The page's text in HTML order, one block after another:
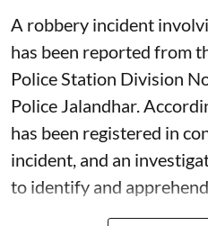
A robbery incident
has been reported from
Police Station Division
Police Jalandhar.
has been registered in
incident, and an
to identify and